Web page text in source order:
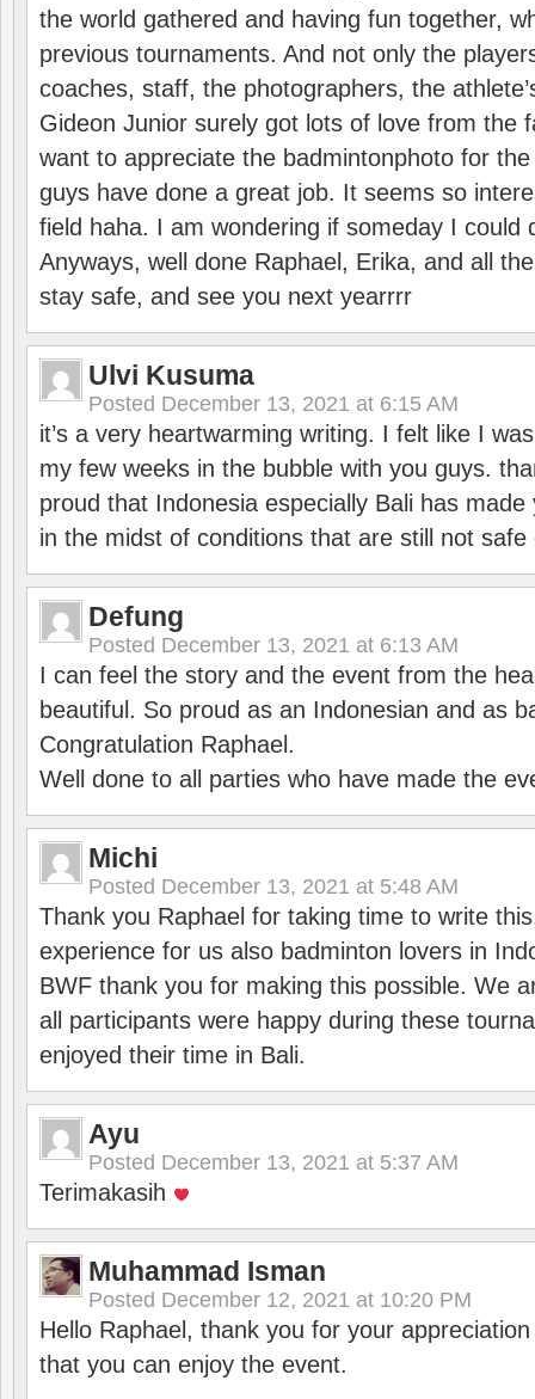
the world gathered and having fun together,
previous tournaments. And not only the
coaches, staff, the photographers, the
Gideon Junior surely got lots of love from the
want to appreciate the badmintonphoto for
guys have done a great job. It seems so
field haha. I am wondering if someday I could
Anyways, well done Raphael, Erika, and all
stay safe, and see you next yearrrr
Ulvi Kusuma
Posted December 13, 2021 at 6:15 AM
it’s a very heartwarming writing. I felt like I
my few weeks in the bubble with you guys.
proud that Indonesia especially Bali has
in the midst of conditions that are still not
Defung
Posted December 13, 2021 at 6:13 AM
I can feel the story and the event from the
beautiful. So proud as an Indonesian and as
Congratulation Raphael.
Well done to all parties who have made the
Michi
Posted December 13, 2021 at 5:48 AM
Thank you Raphael for taking time to write
experience for us also badminton lovers in
BWF thank you for making this possible. We
all participants were happy during these
enjoyed their time in Bali.
Ayu
Posted December 13, 2021 at 5:37 AM
Terimakasih
Muhammad Isman
Posted December 12, 2021 at 10:20 PM
Hello Raphael, thank you for your
that you can enjoy the event.